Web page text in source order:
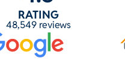
RATING
48,549 reviews